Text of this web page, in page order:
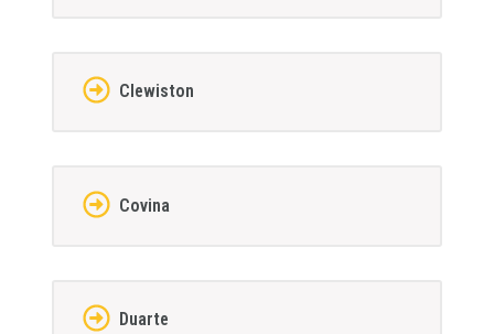
Clewiston
Covina
Duarte